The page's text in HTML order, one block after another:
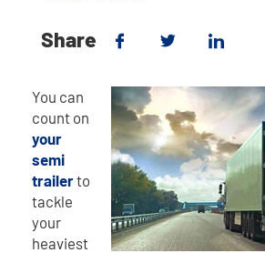
Share
You can
count on
your
semi
trailerto
tackle
your
heaviest